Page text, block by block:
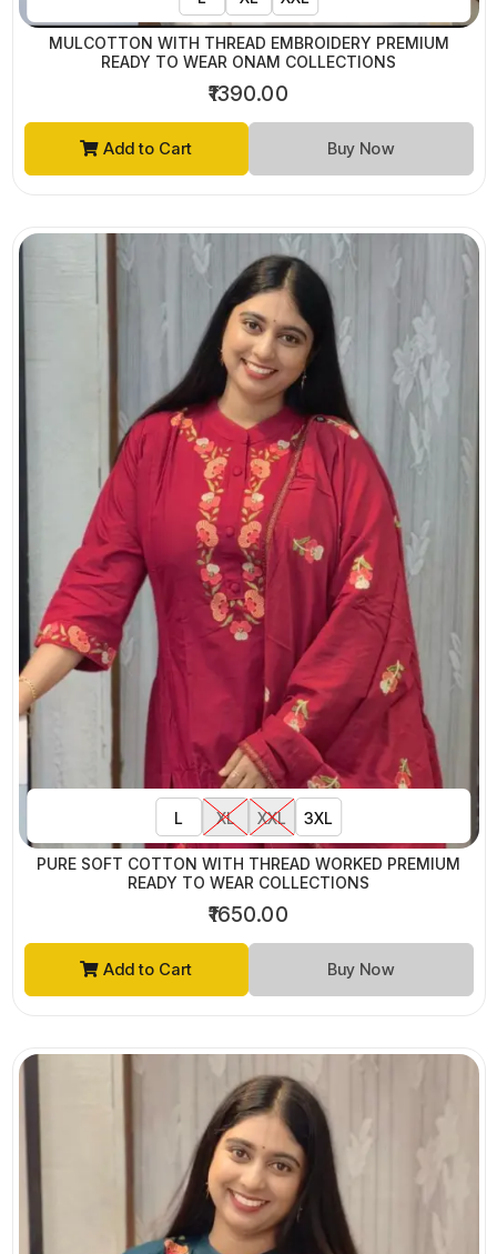
MULCOTTON WITH THREAD EMBROIDERY PREMIUM
READY TO WEAR ONAM COLLECTIONS
₹1390.00
Add to Cart Buy Now
L XL XXL 3XL
PURE SOFT COTTON WITH THREAD WORKED PREMIUM
READY TO WEAR COLLECTIONS
₹1650.00
Add to Cart Buy Now